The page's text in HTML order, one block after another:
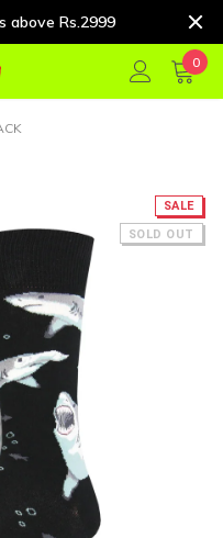
above Rs.2999
0
SALE
SOLD OUT